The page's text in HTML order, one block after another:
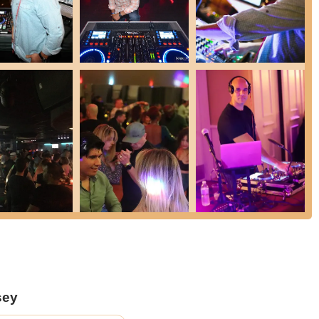
dancers.
praise the "great atmosphere" that encourages both
for the Salsa Socials are noted for their cleanliness and the
enjoyable experience for all.
hub for the local Latin dance community, fostering friendships
for salsa.
organizes a variety of Latin parties and socials, often in different
new and exciting for attendees. This also allows flexibility for
classes, these socials provide ample open floor time for attendees
and simply enjoy the freedom of social dancing.